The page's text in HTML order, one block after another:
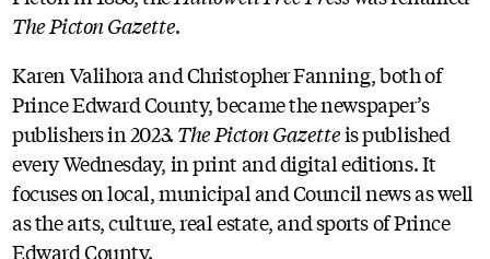
The Picton Gazette.
Karen Valihora and Christopher Fanning, both of
Prince Edward County, became the newspaper’s
publishers in 2023.The Picton Gazetteis published
every Wednesday, in print and digital editions. It
focuses on local, municipal and Council news as well
as the arts, culture, real estate, and sports of Prince
Edward County.